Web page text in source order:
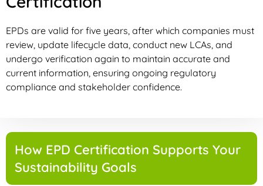
EPDs are valid for five years, after which companies must
review, update lifecycle data, conduct new LCAs, and
undergo verification again to maintain accurate and
current information, ensuring ongoing regulatory
compliance and stakeholder confidence.
How EPD Certification Supports Your
Sustainability Goals